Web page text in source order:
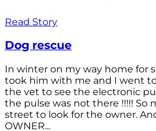
Read Story
Dog rescue
In winter on my way home for
took him with me and I went
the vet to see the electronic
the pulse was not there !!!!! So
street to look for the owner.
OWNER...